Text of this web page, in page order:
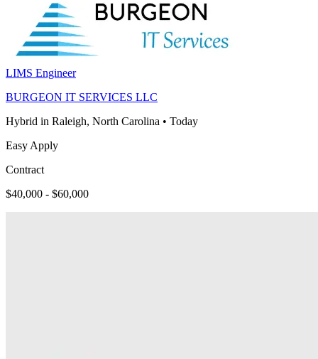
LIMS Engineer
BURGEON IT SERVICES LLC
Hybrid in Raleigh, North Carolina • Today
Easy Apply
Contract
$40,000 - $60,000